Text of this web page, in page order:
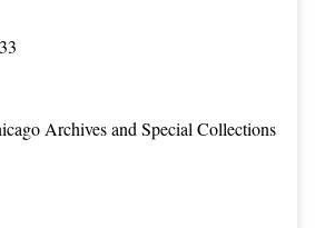
Archives and Special Collections